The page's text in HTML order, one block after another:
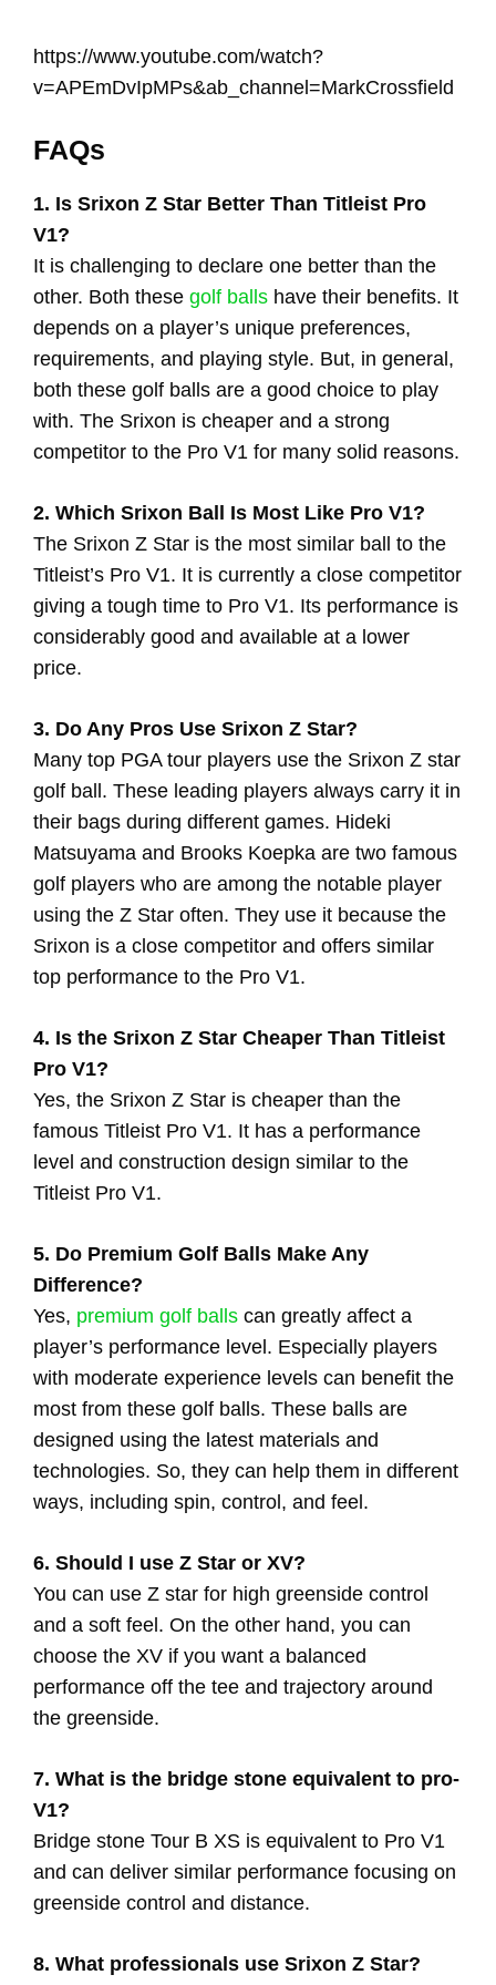
https://www.youtube.com/watch?
v=APEmDvIpMPs&ab_channel=MarkCrossfield
FAQs
1. Is Srixon Z Star Better Than Titleist Pro
V1?
It is challenging to declare one better than the
other. Both these golf balls have their benefits. It
depends on a player’s unique preferences,
requirements, and playing style. But, in general,
both these golf balls are a good choice to play
with. The Srixon is cheaper and a strong
competitor to the Pro V1 for many solid reasons.
2. Which Srixon Ball Is Most Like Pro V1?
The Srixon Z Star is the most similar ball to the
Titleist’s Pro V1. It is currently a close competitor
giving a tough time to Pro V1. Its performance is
considerably good and available at a lower
price.
3. Do Any Pros Use Srixon Z Star?
Many top PGA tour players use the Srixon Z star
golf ball. These leading players always carry it in
their bags during different games. Hideki
Matsuyama and Brooks Koepka are two famous
golf players who are among the notable player
using the Z Star often. They use it because the
Srixon is a close competitor and offers similar
top performance to the Pro V1.
4. Is the Srixon Z Star Cheaper Than Titleist
Pro V1?
Yes, the Srixon Z Star is cheaper than the
famous Titleist Pro V1. It has a performance
level and construction design similar to the
Titleist Pro V1.
5. Do Premium Golf Balls Make Any
Difference?
Yes, premium golf balls can greatly affect a
player’s performance level. Especially players
with moderate experience levels can benefit the
most from these golf balls. These balls are
designed using the latest materials and
technologies. So, they can help them in different
ways, including spin, control, and feel.
6. Should I use Z Star or XV?
You can use Z star for high greenside control
and a soft feel. On the other hand, you can
choose the XV if you want a balanced
performance off the tee and trajectory around
the greenside.
7. What is the bridge stone equivalent to pro-
V1?
Bridge stone Tour B XS is equivalent to Pro V1
and can deliver similar performance focusing on
greenside control and distance.
8. What professionals use Srixon Z Star?